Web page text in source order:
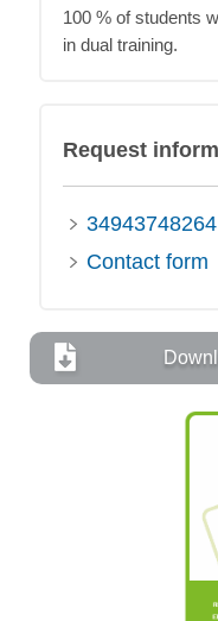
100 % of students
in dual training.
Request
34943748264
Contact form